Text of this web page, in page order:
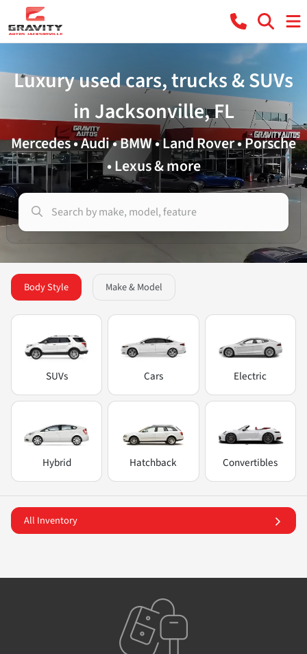
Luxury used cars, trucks & SUVs
in Jacksonville, FL
Mercedes • Audi • BMW • Land Rover • Porsche
• Lexus & more
Body Style Make & Model
SUVs Cars Electric
Hybrid Hatchback Convertibles
All Inventory